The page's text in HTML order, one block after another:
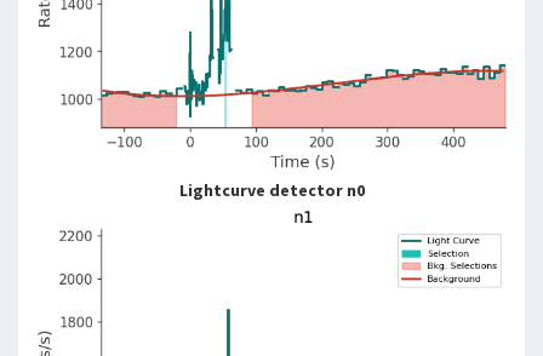
Lightcurve detector n0